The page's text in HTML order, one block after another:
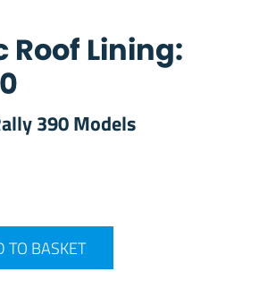
Roof Lining:
390 Models
Rally 390 quantity
TO BASKET